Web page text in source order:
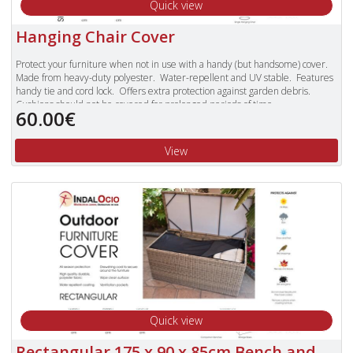
Quick view
Hanging Chair Cover
Protect your furniture when not in use with a handy (but handsome) cover.
Made from heavy-duty polyester. Water-repellent and UV stable. Features
handy tie and cord lock. Offers extra protection against garden debris.
Cushions should not be covered for prolonged periods of time.
Made to fit our Rioja, Rueda Woodash and Ribera Pearl ranges.
60.00€
View
Quick view